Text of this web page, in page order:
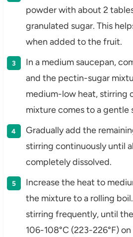
powder with about 2
granulated sugar. This
when added to the fruit.
In a medium saucepan,
and the pectin-sugar
medium-low heat, stirring
mixture comes to a gentle
Gradually add the
stirring continuously until
completely dissolved.
Increase the heat to
the mixture to a rolling
stirring frequently, until
106-108°C (223-226°F)